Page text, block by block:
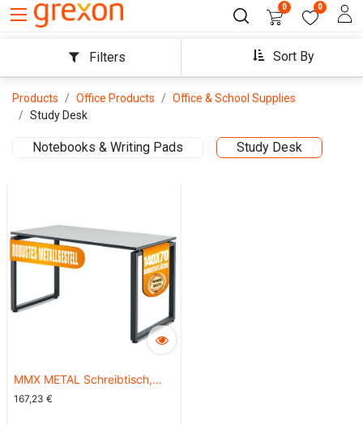
0 0
Sort By
Filters
Products Office Products
Office & School Supplies
Study Desk
Notebooks & Writing Pads Study Desk
MMX METAL Schreibtisch,
hellgraue Platte, schwarzes
167,23 €